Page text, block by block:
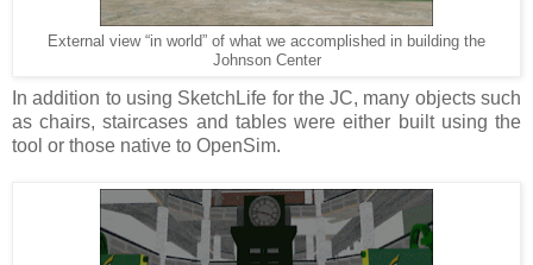
External view “in world” of what we accomplished in building the
Johnson Center
In addition to using SketchLife for the JC, many objects such
as chairs, staircases and tables were either built using the
tool or those native to OpenSim.